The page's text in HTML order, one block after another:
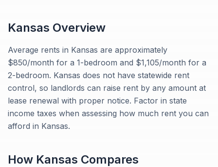
Kansas Overview
Average rents in Kansas are approximately
$850/month for a 1-bedroom and $1,105/month for a
2-bedroom. Kansas does not have statewide rent
control, so landlords can raise rent by any amount at
lease renewal with proper notice. Factor in state
income taxes when assessing how much rent you can
afford in Kansas.
How Kansas Compares